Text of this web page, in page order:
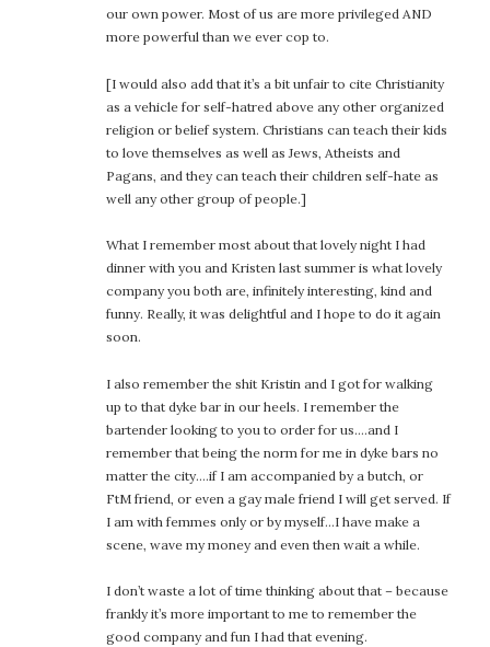
our own power. Most of us are more privileged AND
more powerful than we ever cop to.
[I would also add that it’s a bit unfair to cite Christianity
as a vehicle for self-hatred above any other organized
religion or belief system. Christians can teach their kids
to love themselves as well as Jews, Atheists and
Pagans, and they can teach their children self-hate as
well any other group of people.]
What I remember most about that lovely night I had
dinner with you and Kristen last summer is what lovely
company you both are, infinitely interesting, kind and
funny. Really, it was delightful and I hope to do it again
soon.
I also remember the shit Kristin and I got for walking
up to that dyke bar in our heels. I remember the
bartender looking to you to order for us….and I
remember that being the norm for me in dyke bars no
matter the city….if I am accompanied by a butch, or
FtM friend, or even a gay male friend I will get served. If
I am with femmes only or by myself…I have make a
scene, wave my money and even then wait a while.
I don’t waste a lot of time thinking about that – because
frankly it’s more important to me to remember the
good company and fun I had that evening.